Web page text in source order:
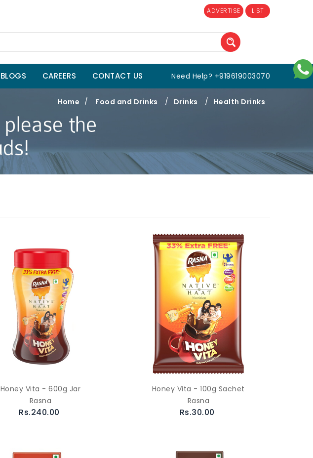
ADVERTISE LIST
BLOGS CAREERS CONTACT US Need Help? +919619003070
Home / Food and Drinks / Drinks / Health Drinks
Honey Vita - 600g Jar
Rasna
Rs.240.00
Honey Vita - 100g Sachet
Rasna
Rs.30.00